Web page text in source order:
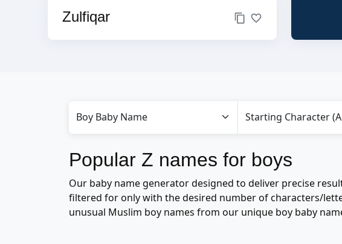
Zulfiqar
Popular Z names for boys
Our baby name generator designed to deliver precise
filtered for only with the desired number of characters/
unusual Muslim boy names from our unique boy baby